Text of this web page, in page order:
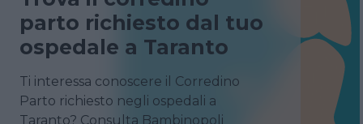
parto richiesto dal tuo
ospedale a Taranto
Ti interessa conoscere il Corredino
Parto richiesto negli ospedali a
Taranto? Consulta Bambinopoli